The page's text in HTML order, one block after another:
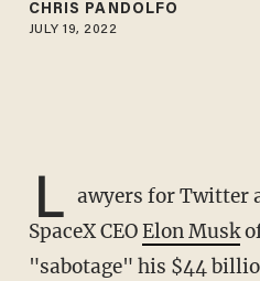
CHRIS PANDOLFO
JULY 19, 2022
L awyers for Twitter
SpaceX CEOElon Musk
"sabotage" his $44